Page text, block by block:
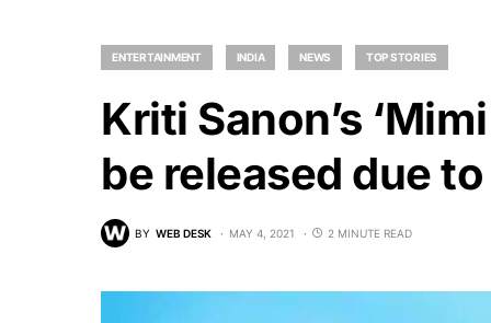
ENTERTAINMENT INDIA NEWS TOP STORIES
Kriti Sanon’s
be released due
BY WEB DESK MAY 4, 2021 2 MINUTE READ